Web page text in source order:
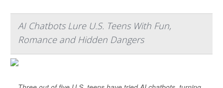
AI Chatbots Lure U.S. Teens With Fun,
Romance and Hidden Dangers